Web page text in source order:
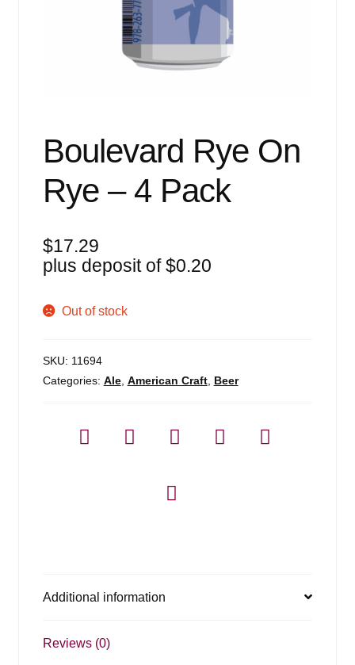
Boulevard Rye On
Rye – 4 Pack
$17.29
plus deposit of$0.20
Out of stock
SKU: 11694
Categories: Ale, American Craft, Beer
Additional information
Reviews (0)